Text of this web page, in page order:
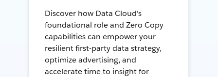
Discover how Data Cloud's
foundational role and Zero Copy
capabilities can empower your
resilient first-party data strategy,
optimize advertising, and
accelerate time to insight for